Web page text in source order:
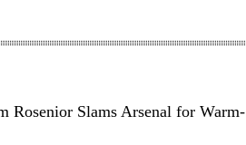
Rosenior Slams Arsenal for Warm-